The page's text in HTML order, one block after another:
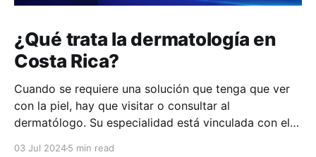
¿Qué trata la dermatología en
Costa Rica?
Cuando se requiere una solución que tenga que ver
con la piel, hay que visitar o consultar al
dermatólogo. Su especialidad está vinculada con el
03 Jul 20245 min read